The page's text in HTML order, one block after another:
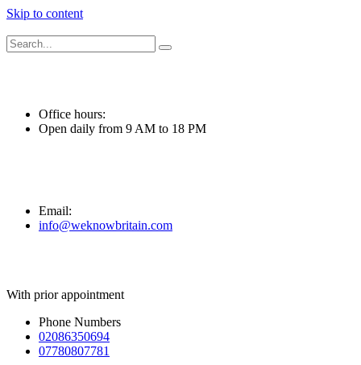
Skip to content
Office hours:
Open daily from 9 AM to 18 PM
Email:
info@weknowbritain.com
With prior appointment
Phone Numbers
02086350694
07780807781